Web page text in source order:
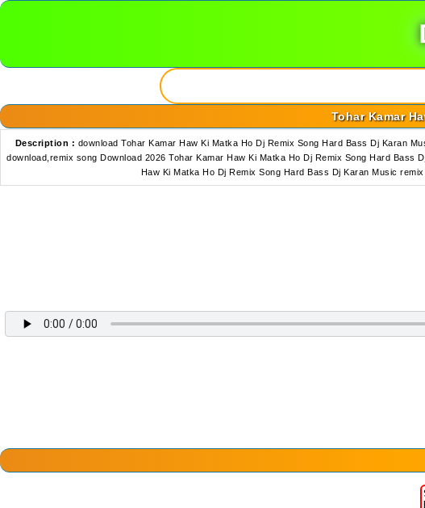
Tohar Kamar
Description : download Tohar Kamar Haw Ki Matka Ho Dj Remix Song Hard Bass Dj Karan
download,remix song Download 2026 Tohar Kamar Haw Ki Matka Ho Dj Remix Song Hard
Haw Ki Matka Ho Dj Remix Song Hard Bass Dj Karan Music